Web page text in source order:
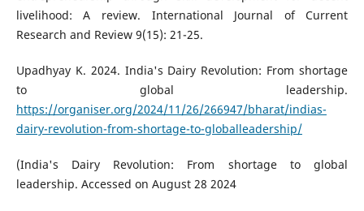
livelihood: A review. International Journal of Current
Research and Review 9(15): 21-25.
Upadhyay K. 2024. India's Dairy Revolution: From shortage
to global leadership.
https://organiser.org/2024/11/26/266947/bharat/indias-
dairy-revolution-from-shortage-to-globalleadership/
(India's Dairy Revolution: From shortage to global
leadership. Accessed on August 28 2024